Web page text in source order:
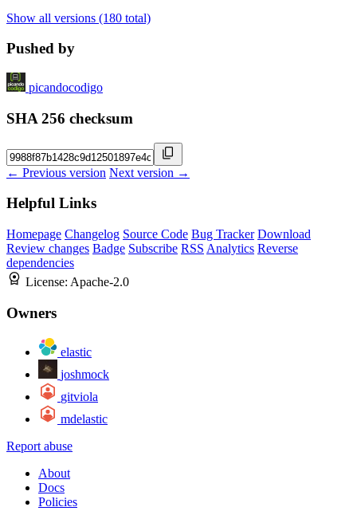
Show all versions (180 total)
Pushed by
picandocodigo
SHA 256 checksum
← Previous version Next version →
Helpful Links
Homepage Changelog Source Code Bug Tracker Download
Review changes Badge Subscribe RSS Analytics Reverse
dependencies
License: Apache-2.0
Owners
elastic
joshmock
gitviola
mdelastic
Report abuse
About
Docs
Policies